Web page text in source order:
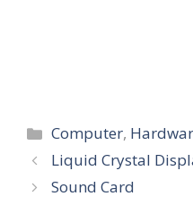
Categories
Computer,
Liquid Crystal
Sound Card